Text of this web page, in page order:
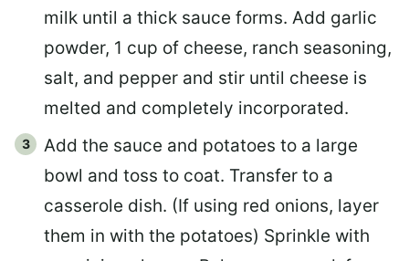
milk until a thick sauce forms. Add garlic
powder, 1 cup of cheese, ranch seasoning,
salt, and pepper and stir until cheese is
melted and completely incorporated.
Add the sauce and potatoes to a large
bowl and toss to coat. Transfer to a
casserole dish. (If using red onions, layer
them in with the potatoes) Sprinkle with